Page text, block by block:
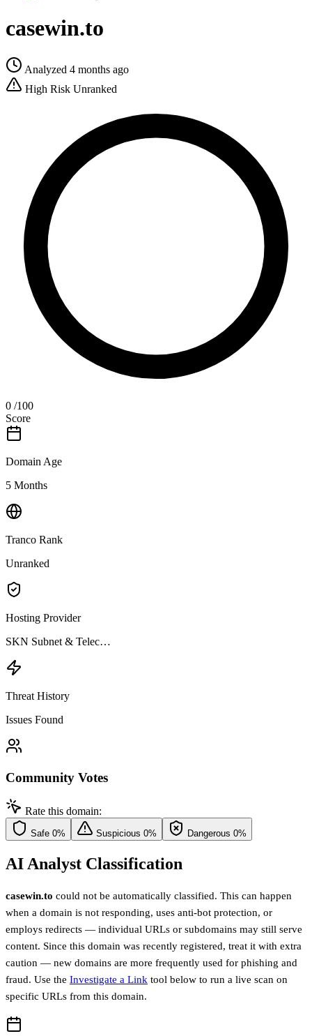
casewin.to
Analyzed 4 months ago
High Risk Unranked
0 /100
Score
Domain Age
5 Months
Tranco Rank
Unranked
Hosting Provider
SKN Subnet & Telec…
Threat History
Issues Found
Community Votes
Rate this domain:
Safe 0% Suspicious 0% Dangerous 0%
AI Analyst Classification
casewin.to could not be automatically classified. This can happen
when a domain is not responding, uses anti-bot protection, or
employs redirects — individual URLs or subdomains may still serve
content. Since this domain was recently registered, treat it with extra
caution — new domains are more frequently used for phishing and
fraud. Use the Investigate a Link tool below to run a live scan on
specific URLs from this domain.